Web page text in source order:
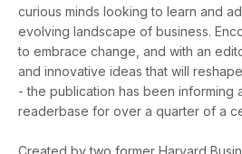
curious minds looking to learn and
evolving landscape of business.
to embrace change, and with an
and innovative ideas that will
- the publication has been informing
readerbase for over a quarter of a
Created by two former Harvard